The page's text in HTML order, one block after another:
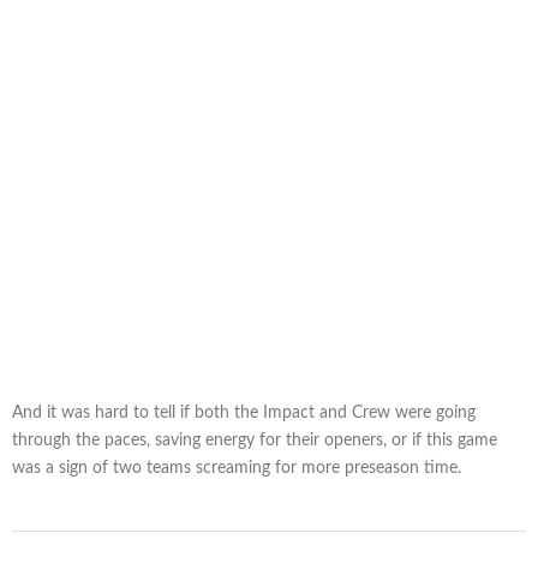
And it was hard to tell if both the Impact and Crew were going
through the paces, saving energy for their openers, or if this game
was a sign of two teams screaming for more preseason time.